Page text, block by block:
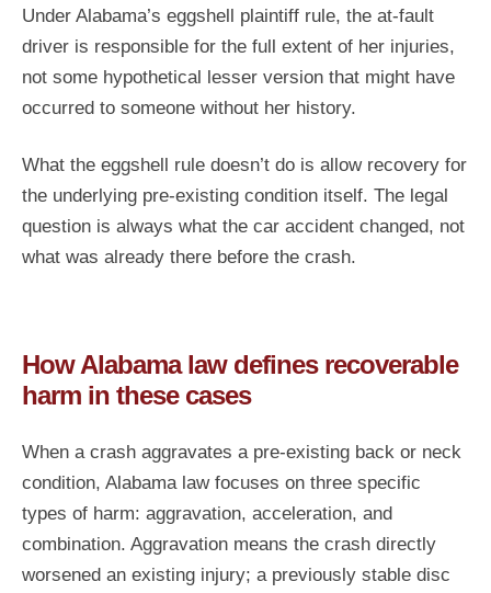
Under Alabama’s eggshell plaintiff rule, the at-fault
driver is responsible for the full extent of her injuries,
not some hypothetical lesser version that might have
occurred to someone without her history.
What the eggshell rule doesn’t do is allow recovery for
the underlying pre-existing condition itself. The legal
question is always what the car accident changed, not
what was already there before the crash.
How Alabama law defines recoverable
harm in these cases
When a crash aggravates a pre-existing back or neck
condition, Alabama law focuses on three specific
types of harm: aggravation, acceleration, and
combination. Aggravation means the crash directly
worsened an existing injury; a previously stable disc